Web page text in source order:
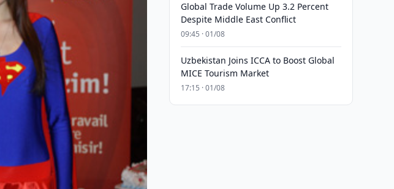
Global Trade Volume Up 3.2 Percent
Despite Middle East Conflict
09:45 · 01/08
Uzbekistan Joins ICCA to Boost Global
MICE Tourism Market
17:15 · 01/08